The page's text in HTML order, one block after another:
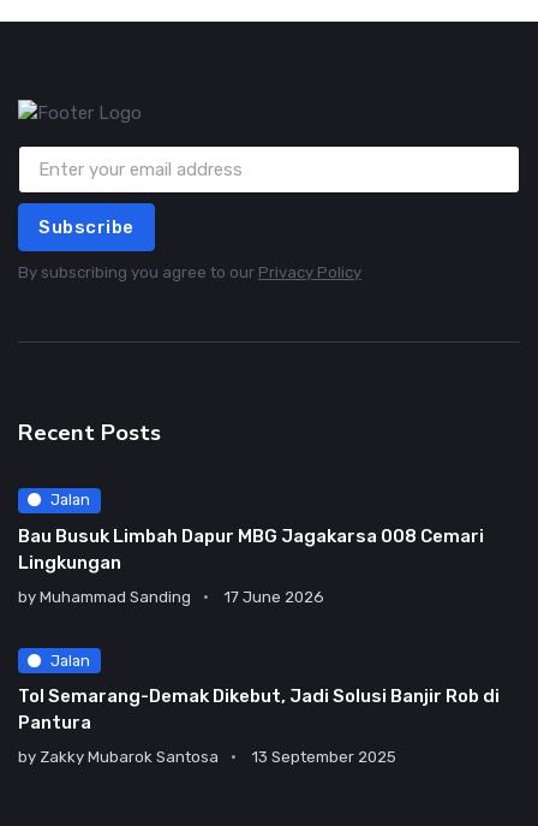
Subscribe
By subscribing you agree to our Privacy Policy
Recent Posts
Jalan
Bau Busuk Limbah Dapur MBG Jagakarsa 008 Cemari
Lingkungan
by Muhammad Sanding 17 June 2026
Jalan
Tol Semarang-Demak Dikebut, Jadi Solusi Banjir Rob di
Pantura
by Zakky Mubarok Santosa 13 September 2025